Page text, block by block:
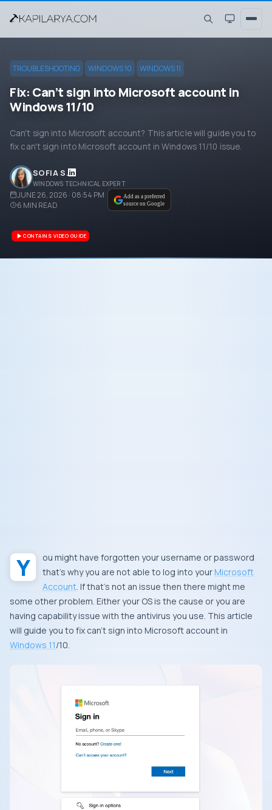
TROUBLESHOOTING WINDOWS 10 WINDOWS 11
Fix: Can’t sign into Microsoft account in
Windows 11/10
Can't sign into Microsoft account? This article will guide you to
fix can't sign into Microsoft account in Windows 11/10 issue.
SOFIA S.
WINDOWS TECHNICAL EXPERT
JUNE 26, 2026 · 08:54 PM
6 MIN READ
Add as a preferred
source on Google
CONTAINS VIDEO GUIDE
You might have forgotten your username or password that’s why you are not able to log into your Microsoft
Account. If that’s not an issue then there might me
some other problem. Either your OS is the cause or you are
having capability issue with the antivirus you use. This article
will guide you to fix can’t sign into Microsoft account in
Windows 11/10.